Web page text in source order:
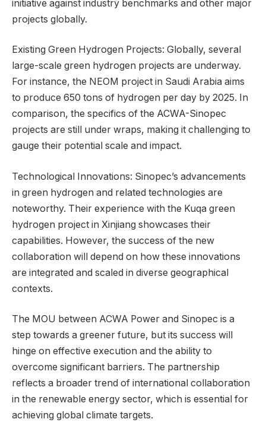
initiative against industry benchmarks and other major
projects globally.
Existing Green Hydrogen Projects: Globally, several
large-scale green hydrogen projects are underway.
For instance, the NEOM project in Saudi Arabia aims
to produce 650 tons of hydrogen per day by 2025. In
comparison, the specifics of the ACWA-Sinopec
projects are still under wraps, making it challenging to
gauge their potential scale and impact.
Technological Innovations: Sinopec’s advancements
in green hydrogen and related technologies are
noteworthy. Their experience with the Kuqa green
hydrogen project in Xinjiang showcases their
capabilities. However, the success of the new
collaboration will depend on how these innovations
are integrated and scaled in diverse geographical
contexts.
The MOU between ACWA Power and Sinopec is a
step towards a greener future, but its success will
hinge on effective execution and the ability to
overcome significant barriers. The partnership
reflects a broader trend of international collaboration
in the renewable energy sector, which is essential for
achieving global climate targets.